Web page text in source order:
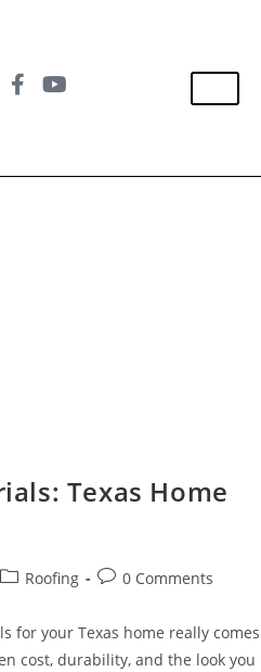
Texas Home
Roofing 0 Comments
for your Texas home really comes
cost, durability, and the look you